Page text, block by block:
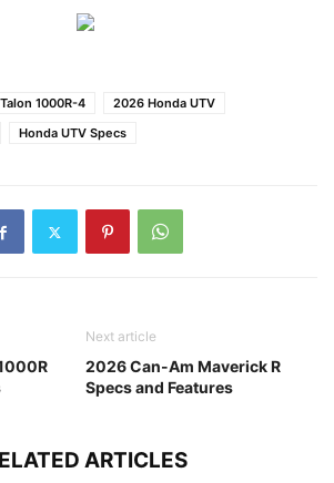
1000R-4
2026 Honda UTV
Honda UTV Specs
Next article
2026 Can-Am Maverick R
Specs and Features
ARTICLES